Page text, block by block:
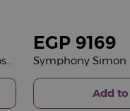
Veloor Rouge Scarf & 15 Pink Roses Bouquet
EGP9169
Symphony
Add